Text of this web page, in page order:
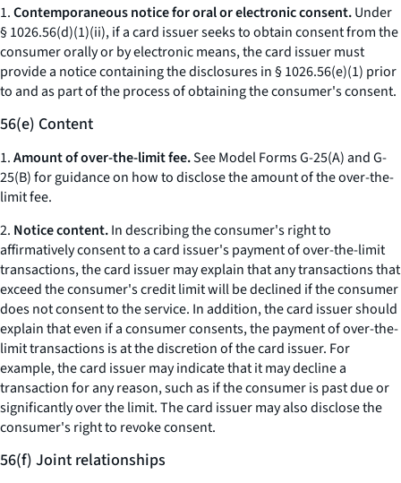
1.Contemporaneous notice for oral or electronic consent.Under
§ 1026.56(d)(1)(ii), if a card issuer seeks to obtain consent from the
consumer orally or by electronic means, the card issuer must
provide a notice containing the disclosures in § 1026.56(e)(1) prior
to and as part of the process of obtaining the consumer's consent.
56(e) Content
1.Amount of over-the-limit fee.See Model Forms G-25(A) and G-
25(B) for guidance on how to disclose the amount of the over-the-
limit fee.
2. Notice content.In describing the consumer's right to
affirmatively consent to a card issuer's payment of over-the-limit
transactions, the card issuer may explain that any transactions that
exceed the consumer's credit limit will be declined if the consumer
does not consent to the service. In addition, the card issuer should
explain that even if a consumer consents, the payment of over-the-
limit transactions is at the discretion of the card issuer. For
example, the card issuer may indicate that it may decline a
transaction for any reason, such as if the consumer is past due or
significantly over the limit. The card issuer may also disclose the
consumer's right to revoke consent.
56(f) Joint relationships